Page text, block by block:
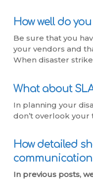
How well do
Be sure that you
your vendors and
When disaster
What about
In planning your
don’t overlook
How detailed
In previous posts,